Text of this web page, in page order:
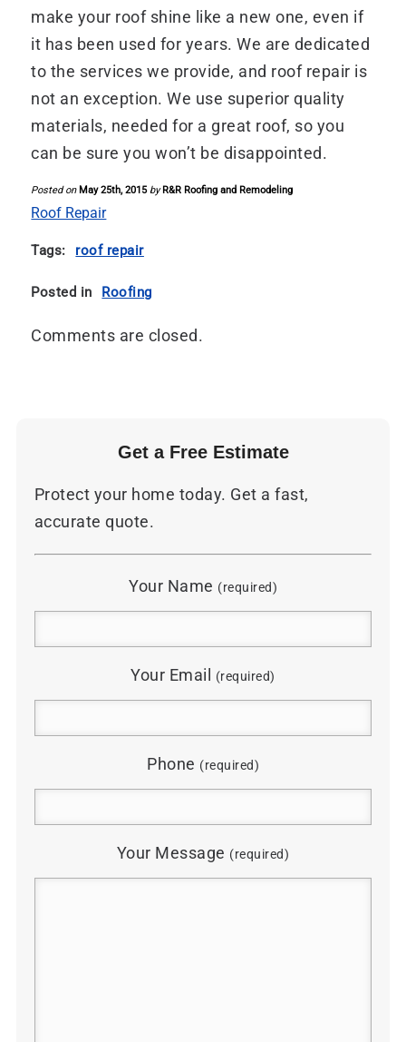
make your roof shine like a new one, even if
it has been used for years. We are dedicated
to the services we provide, and roof repair is
not an exception. We use superior quality
materials, needed for a great roof, so you
can be sure you won’t be disappointed.
Posted on May 25th, 2015 by R&R Roofing and Remodeling
Roof Repair
Tags: roof repair
Posted in Roofing
Comments are closed.
Get a Free Estimate
Protect your home today. Get a fast,
accurate quote.
Your Name (required)
Your Email (required)
Phone (required)
Your Message (required)